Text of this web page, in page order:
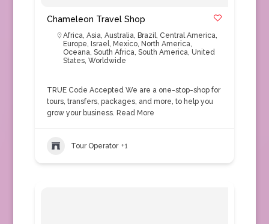
Chameleon Travel Shop
Africa, Asia, Australia, Brazil, Central America,
Europe, Israel, Mexico, North America,
Oceana, South Africa, South America, United
States, Worldwide
TRUE Code Accepted We are a one-stop-shop for
tours, transfers, packages, and more, to help you
grow your business. Read More
Tour Operator +1